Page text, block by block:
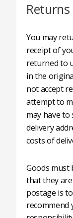
You may
receipt of
returned to
in the
not accept
attempt to
may have
delivery
costs of
Goods must
that they
postage is
recommend